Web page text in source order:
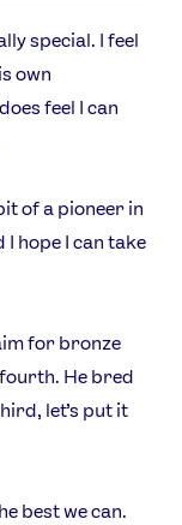
special. I feel
own
feel I can
of a pioneer in
hope I can take
for bronze
He bred
let’s put it
best we can.